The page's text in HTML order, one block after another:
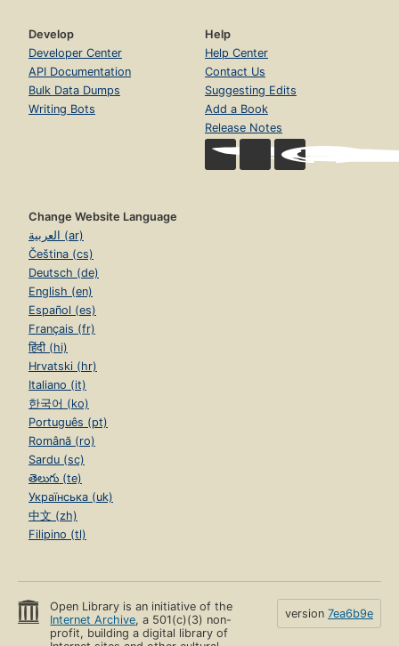
Develop
Developer Center
API Documentation
Bulk Data Dumps
Writing Bots
Help
Help Center
Contact Us
Suggesting Edits
Add a Book
Release Notes
Change Website Language
العربية (ar)
Čeština (cs)
Deutsch (de)
English (en)
Español (es)
Français (fr)
हिंदी (hi)
Hrvatski (hr)
Italiano (it)
한국어 (ko)
Português (pt)
Română (ro)
Sardu (sc)
తెలుగు (te)
Українська (uk)
中文 (zh)
Filipino (tl)
Open Library is an initiative of the
Internet Archive, a 501(c)(3) non-
profit, building a digital library of
version 7ea6b9e